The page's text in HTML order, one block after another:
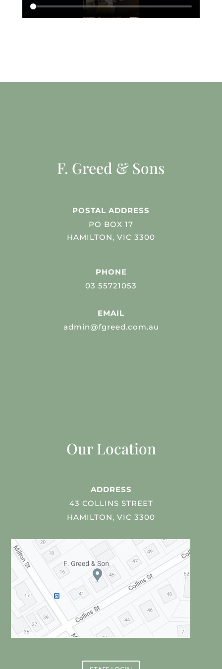
F. Greed & Sons
POSTAL ADDRESS
PO BOX 17
HAMILTON, VIC 3300
PHONE
03 55721053
EMAIL
admin@fgreed.com.au
Our Location
ADDRESS
43 COLLINS STREET
HAMILTON, VIC 3300